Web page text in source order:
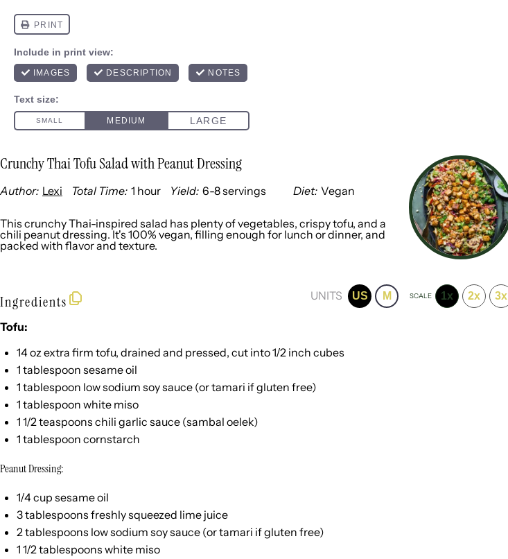
Crunchy Thai Tofu Salad with Peanut Dressing
Author: Lexi Total Time: 1 hour Yield: 6-8servings Diet: Vegan
This crunchy Thai-inspired salad has plenty of vegetables, crispy tofu, and a
chili peanut dressing. It's 100% vegan, filling enough for lunch or dinner, and
packed with flavor and texture.
Ingredients UNITS US M SCALE 1x 2x 3x
Tofu:
14ozextra firm tofu, drained and pressed, cut into 1/2 inch cubes
1 tablespoon sesame oil
1 tablespoon low sodium soy sauce (or tamari if gluten free)
1 tablespoon white miso
1 1/2 teaspoons chili garlic sauce (sambal oelek)
1 tablespoon cornstarch
Peanut Dressing:
1/4cup sesame oil
3 tablespoons freshly squeezed lime juice
2 tablespoons low sodium soy sauce (or tamari if gluten free)
1 1/2 tablespoons white miso